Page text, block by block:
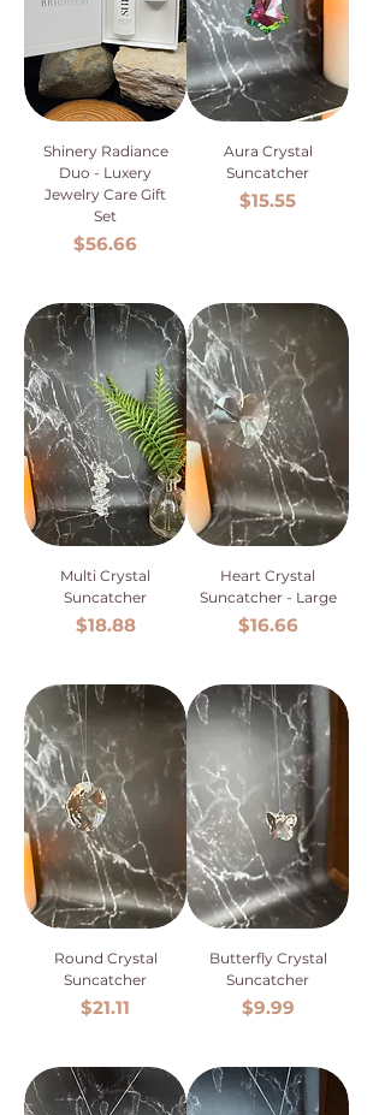
Shinery Radiance
Duo - Luxery
Jewelry Care Gift
Set
Price
$56.66
Aura Crystal
Suncatcher
Price
$15.55
Multi Crystal
Suncatcher
Price
$18.88
Heart Crystal
Suncatcher - Large
Price
$16.66
Round Crystal
Suncatcher
Price
$21.11
Butterfly Crystal
Suncatcher
Price
$9.99